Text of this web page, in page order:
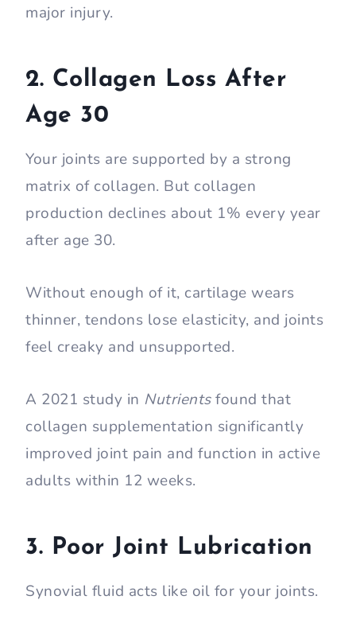
major injury.
2. Collagen Loss After
Age 30
Your joints are supported by a strong
matrix of collagen. But collagen
production declines about 1% every year
after age 30.
Without enough of it, cartilage wears
thinner, tendons lose elasticity, and joints
feel creaky and unsupported.
A 2021 study in Nutrientsfound that
collagen supplementation significantly
improved joint pain and function in active
adults within 12 weeks.
3. Poor Joint Lubrication
Synovial fluid acts like oil for your joints.